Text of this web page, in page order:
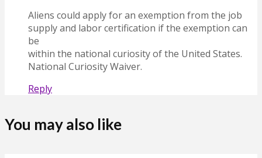
Aliens could apply for an exemption from the job
supply and labor certification if the exemption can
be
within the national curiosity of the United States.
National Curiosity Waiver.
Reply
You may also like